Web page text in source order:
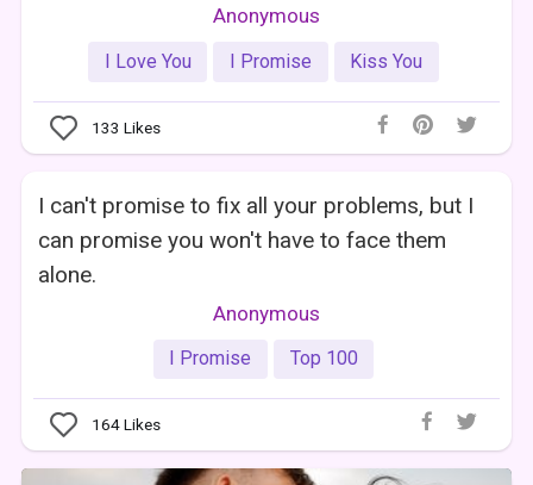
Anonymous
I Love You I Promise Kiss You
133 Likes
I can't promise to fix all your problems, but I
can promise you won't have to face them
alone.
Anonymous
I Promise Top 100
164Likes